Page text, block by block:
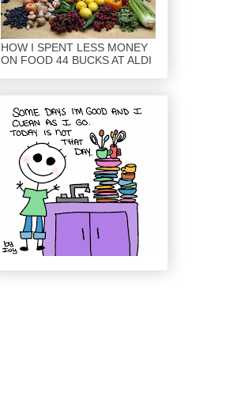
HOW I SPENT LESS MONEY
ON FOOD 44 BUCKS AT ALDI